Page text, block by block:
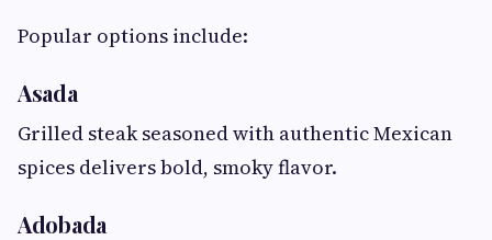
Popular options include:
Asada
Grilled steak seasoned with authentic Mexican
spices delivers bold, smoky flavor.
Adobada